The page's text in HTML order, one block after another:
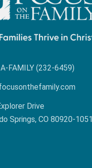
FAMILY (232-6459)
Drive
Springs, CO 80920-1051